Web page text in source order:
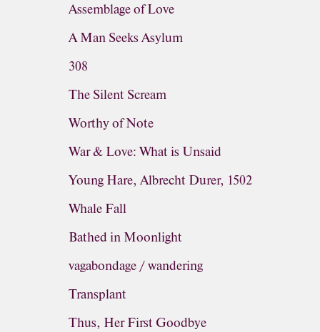
Assemblage of Love
A Man Seeks Asylum
308
The Silent Scream
Worthy of Note
War & Love: What is Unsaid
Young Hare, Albrecht Durer, 1502
Whale Fall
Bathed in Moonlight
vagabondage / wandering
Transplant
Thus, Her First Goodbye